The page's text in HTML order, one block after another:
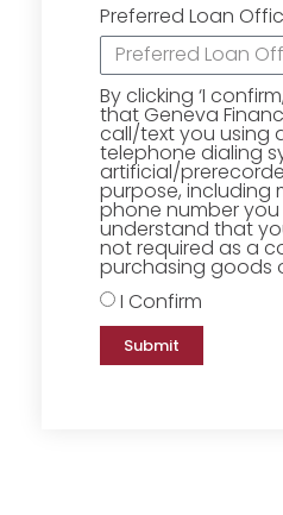
Preferred Loan
By clicking ‘I
that Geneva
call/text you using
telephone dialing
artificial/
purpose, including
phone number
understand that
not required as a
purchasing goods
I Confirm
Submit